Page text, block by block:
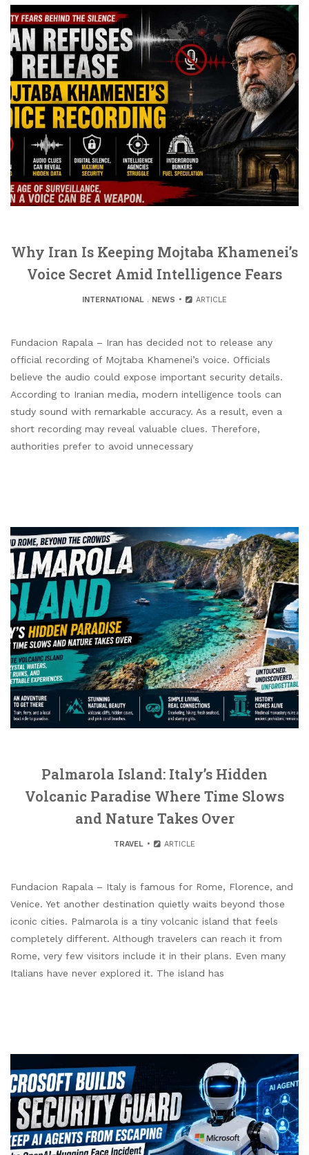
Why Iran Is Keeping Mojtaba Khamenei’s
Voice Secret Amid Intelligence Fears
INTERNATIONAL . NEWS ARTICLE
Fundacion Rapala – Iran has decided not to release any
official recording of Mojtaba Khamenei’s voice. Officials
believe the audio could expose important security details.
According to Iranian media, modern intelligence tools can
study sound with remarkable accuracy. As a result, even a
short recording may reveal valuable clues. Therefore,
authorities prefer to avoid unnecessary
Palmarola Island: Italy’s Hidden
Volcanic Paradise Where Time Slows
and Nature Takes Over
TRAVEL ARTICLE
Fundacion Rapala – Italy is famous for Rome, Florence, and
Venice. Yet another destination quietly waits beyond those
iconic cities. Palmarola is a tiny volcanic island that feels
completely different. Although travelers can reach it from
Rome, very few visitors include it in their plans. Even many
Italians have never explored it. The island has